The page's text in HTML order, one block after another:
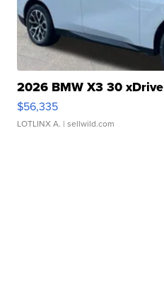
2026 BMW X3 30 xDrive
$56,335
LOTLINX A. | sellwild.com